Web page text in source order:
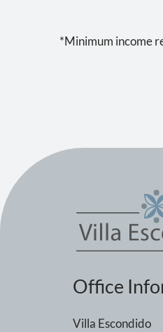
*Minimum income
Office
Villa Escondido